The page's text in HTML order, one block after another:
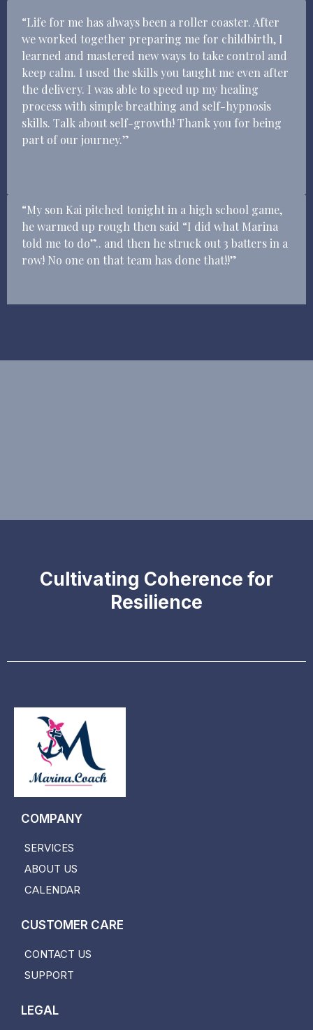
“Life for me has always been a roller coaster. After
we worked together preparing me for childbirth, I
learned and mastered new ways to take control and
keep calm. I used the skills you taught me even after
the delivery. I was able to speed up my healing
process with simple breathing and self-hypnosis
skills. Talk about self-growth! Thank you for being
part of our journey.”
“My son Kai pitched tonight in a high school game,
he warmed up rough then said “I did what Marina
told me to do”.. and then he struck out 3 batters in a
row! No one on that team has done that!!”
Cultivating Coherence for
Resilience
COMPANY
SERVICES
ABOUT US
CALENDAR
CUSTOMER CARE
CONTACT US
SUPPORT
LEGAL